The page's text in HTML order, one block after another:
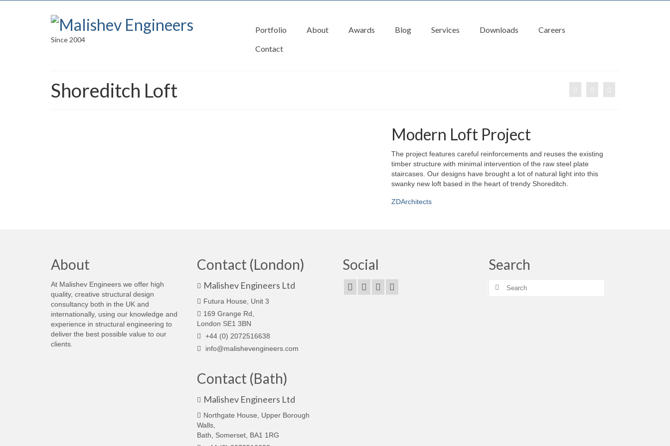
Since 2004
Portfolio About Awards Blog Services Downloads
Careers
Contact
Shoreditch Loft
Modern Loft Project
The project features careful reinforcements and reuses the existing
timber structure with minimal intervention of the raw steel plate
staircases. Our designs have brought a lot of natural light into this
swanky new loft based in the heart of trendy Shoreditch.
ZDArchitects
About
At Malishev Engineers we offer high
quality, creative structural design
consultancy both in the UK and
internationally, using our knowledge and
experience in structural engineering to
deliver the best possible value to our
clients.
Contact (London)
Malishev Engineers Ltd
Futura House, Unit 3
169 Grange Rd,
London SE1 3BN
+44 (0) 2072516638
info@malishevengineers.com
Contact (Bath)
Malishev Engineers Ltd
Northgate House, Upper Borough
Walls,
Bath, Somerset, BA1 1RG
Social Search
Search